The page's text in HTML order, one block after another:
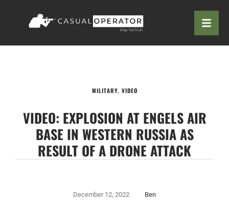
MILITARY, VIDEO
VIDEO: EXPLOSION AT ENGELS AIR
BASE IN WESTERN RUSSIA AS
RESULT OF A DRONE ATTACK
December 12, 2022 Ben